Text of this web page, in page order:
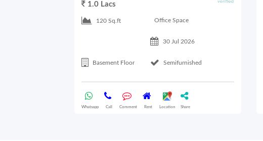
1.0 Lacs
120 Sq.ft Office Space
30 Jul 2026
Basement Floor Semifurnished
Whatsapp Call Comment Rent Location Share